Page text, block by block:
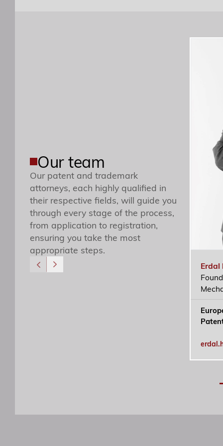
Our team
Our patent and trademark
attorneys, each highly qualified in
their respective fields, will guide you
through every stage of the process,
from application to registration,
ensuring you take the most
appropriate steps.
Erdal
This is to advise you that the